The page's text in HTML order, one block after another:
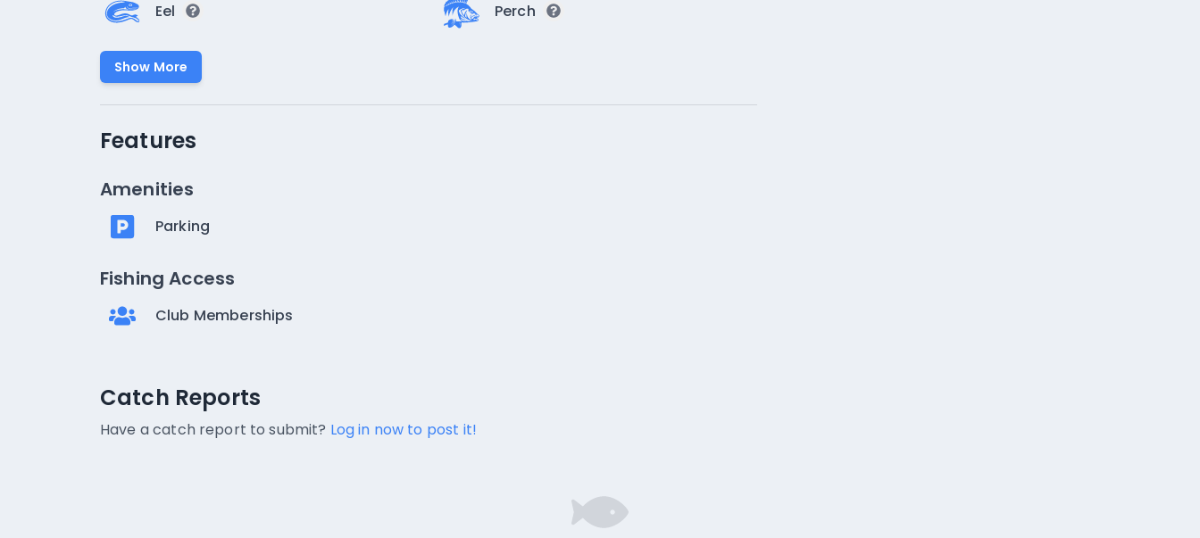
Eel Perch
Show More
Features
Amenities
Parking
Fishing Access
Club Memberships
Catch Reports
No catch reports available.
Catch Reports
Have a catch report to submit? Log in now to post it!